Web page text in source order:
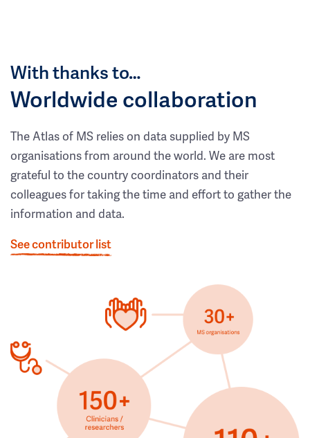
With thanks to…
Worldwide collaboration
The Atlas of MS relies on data supplied by MS
organisations from around the world. We are most
grateful to the country coordinators and their
colleagues for taking the time and effort to gather the
information and data.
See contributor list